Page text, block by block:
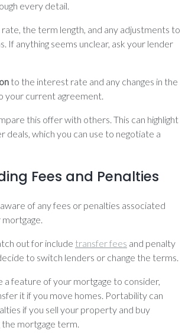
every detail.
the term length, and any adjustments to
If anything seems unclear, ask your lender
to the interest rate and any changes in the
your current agreement.
this offer with others. This can highlight
deals, which you can use to negotiate a
Fees and Penalties
of any fees or penalties associated
out for include transfer fees and penalty
to switch lenders or change the terms.
a feature of your mortgage to consider,
it if you move homes. Portability can
if you sell your property and buy
mortgage term.